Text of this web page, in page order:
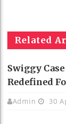
Related
Swiggy
Redefined
Admin 30